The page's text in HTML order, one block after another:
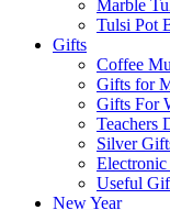
Marble
Tulsi Pot
Gifts
Coffee
Gifts for
Gifts For
Teachers
Silver
Useful
New Year